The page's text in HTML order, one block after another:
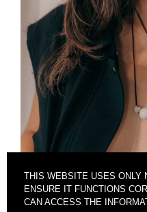
THIS WEBSITE USES ONLY
ENSURE IT FUNCTIONS
CAN ACCESS THE